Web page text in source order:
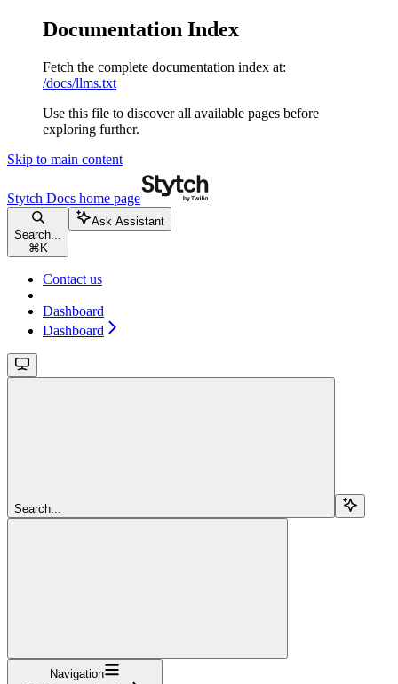
Documentation Index
Fetch the complete documentation index at:
/docs/llms.txt
Use this file to discover all available pages before
exploring further.
Skip to main content
Stytch Docs home page
Search...
⌘ K
Ask Assistant
Contact us
Dashboard
Dashboard
Search...
Navigation